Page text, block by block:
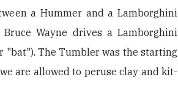
a Hummer and a Lamborghini
Wayne drives a Lamborghini
"bat"). The Tumbler was the starting
are allowed to peruse clay and kit-